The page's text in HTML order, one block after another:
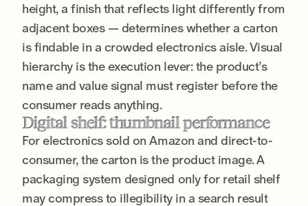
height, a finish that reflects light differently from
adjacent boxes — determines whether a carton
is findable in a crowded electronics aisle. Visual
hierarchy is the execution lever: the product’s
name and value signal must register before the
consumer reads anything.
Digital shelf: thumbnail performance
For electronics sold on Amazon and direct-to-
consumer, the carton is the product image. A
packaging system designed only for retail shelf
may compress to illegibility in a search result